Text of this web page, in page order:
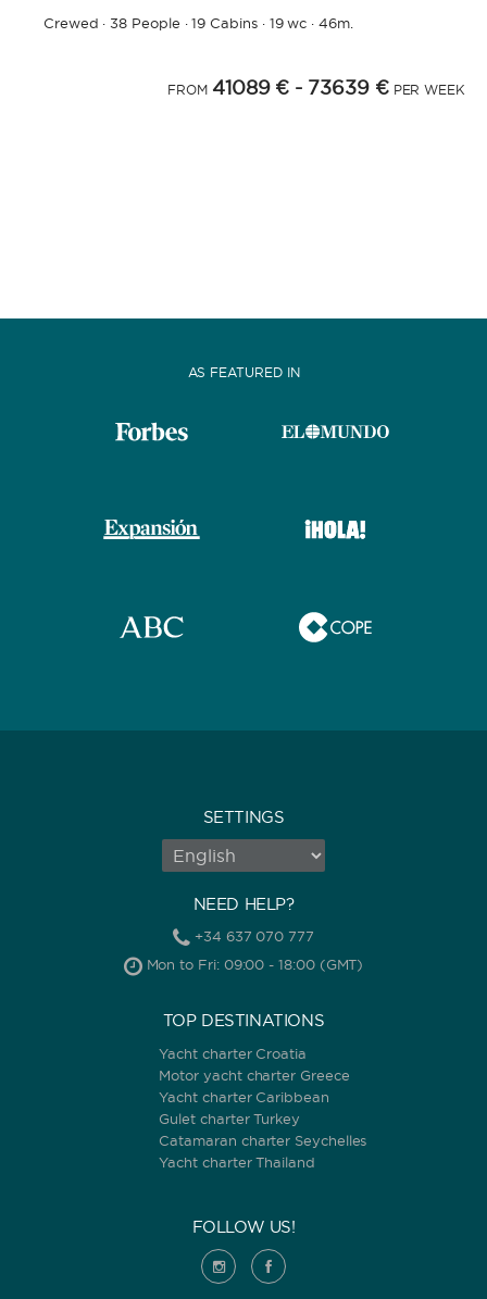
Crewed ·38 People ·19 Cabins· 19 wc ·46m.
FROM 41089 € - 73639 € PER WEEK
AS FEATURED IN
SETTINGS
NEED HELP?
+34 637 070 777
Mon to Fri: 09:00 - 18:00 (GMT)
TOP DESTINATIONS
Yacht charter Croatia
Motor yacht charter Greece
Yacht charter Caribbean
Gulet charter Turkey
Catamaran charter Seychelles
Yacht charter Thailand
FOLLOW US!